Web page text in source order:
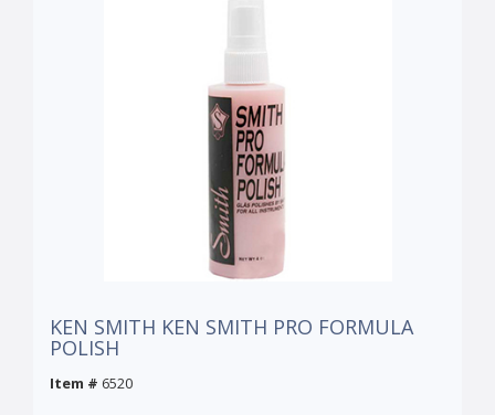
KEN SMITH KEN SMITH PRO FORMULA
POLISH
Item # 6520